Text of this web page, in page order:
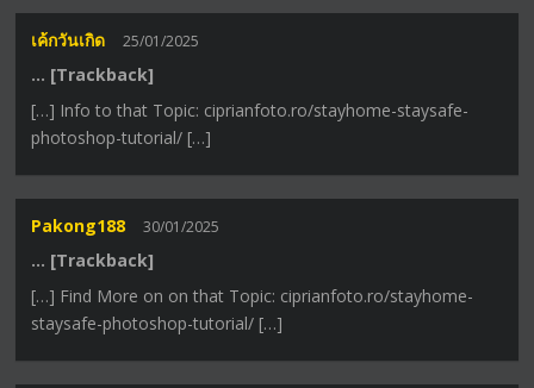
เค้กวันเกิด 25/01/2025
… [Trackback]
[…] Info to that Topic: ciprianfoto.ro/stayhome-staysafe-
photoshop-tutorial/ […]
Pakong188 30/01/2025
… [Trackback]
[…] Find More on on that Topic: ciprianfoto.ro/stayhome-
staysafe-photoshop-tutorial/ […]